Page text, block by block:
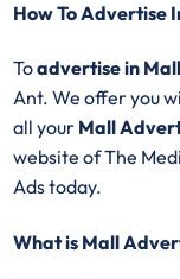
How To Advertise
Toadvertise in
Ant. We offer you
all your Mall
website of The
Ads today.
What is Mall